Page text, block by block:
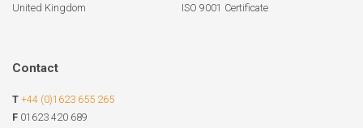
United Kingdom
ISO 9001 Certificate
Contact
T +44 (0)1623 655 265
F 01623 420 689